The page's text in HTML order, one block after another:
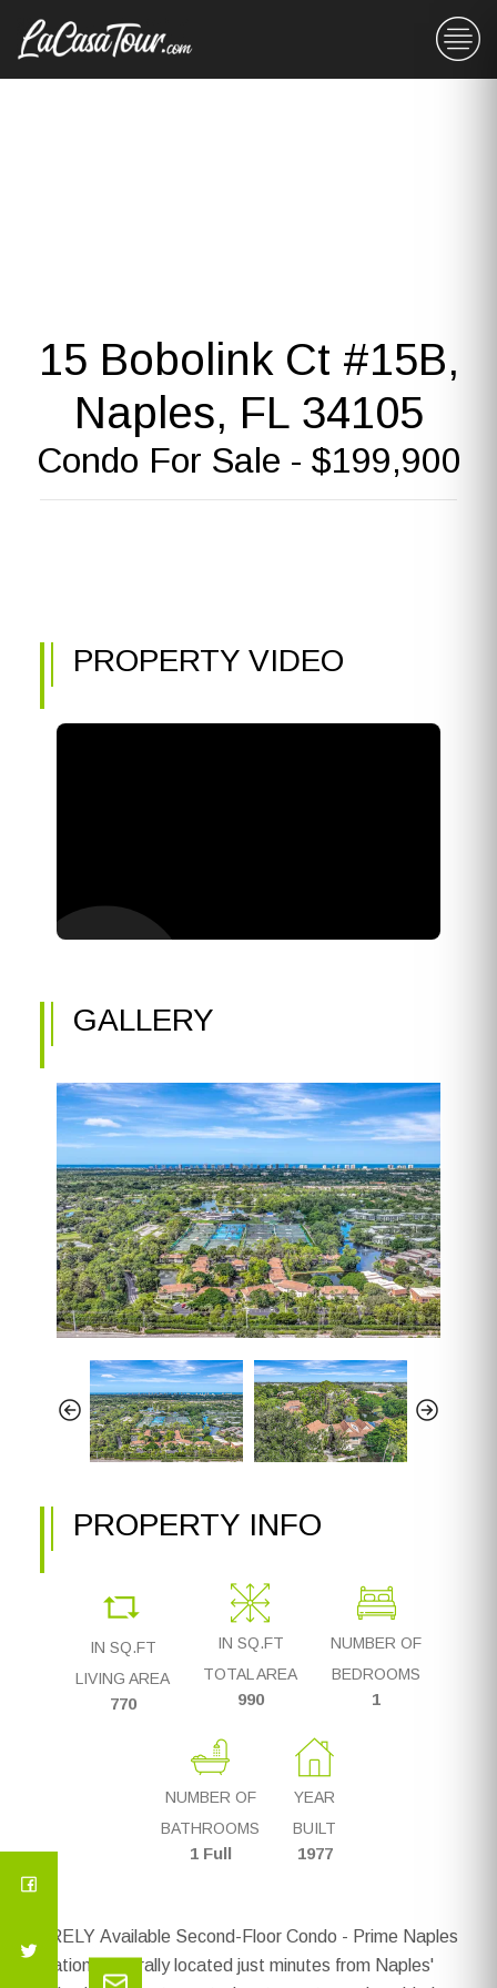
15 Bobolink Ct #15B,
Naples, FL 34105
Condo For Sale - $199,900
PROPERTY VIDEO
GALLERY
PROPERTY INFO
IN SQ.FT
LIVING AREA
770
IN SQ.FT
TOTAL AREA
990
NUMBER OF
BEDROOMS
1
NUMBER OF
BATHROOMS
1 Full
YEAR
BUILT
1977
RARELY Available Second-Floor Condo - Prime Naples
Location! Centrally located just minutes from Naples'